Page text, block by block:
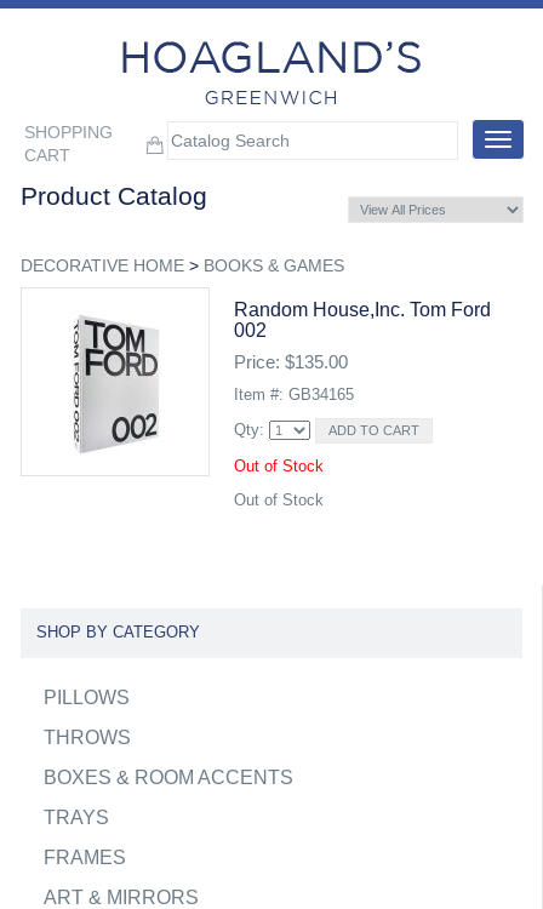
SHOPPING
CART
Toggle
Product Catalog
DECORATIVE HOME> BOOKS & GAMES
Random House,inc. Tom Ford
002
Price: $135.00
Item #: GB34165
Qty:
Out of Stock
Out of Stock
SHOP BY CATEGORY
PILLOWS
THROWS
BOXES & ROOM ACCENTS
TRAYS
FRAMES
ART & MIRRORS